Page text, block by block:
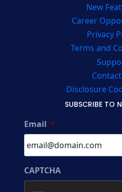
New
Career
Privacy
Terms and
Disclosure
SUBSCRIBE TO
Email *
CAPTCHA